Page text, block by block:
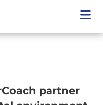
partner